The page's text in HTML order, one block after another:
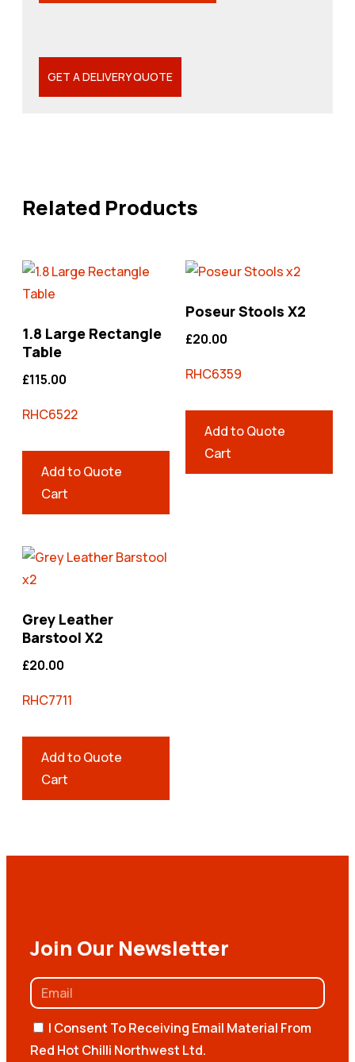
GET A DELIVERY QUOTE
Related Products
1.8 Large Rectangle
Table
£115.00
RHC6522
Add to Quote
Cart
Poseur Stools X2
£20.00
RHC6359
Add to Quote
Cart
Grey Leather
Barstool X2
£20.00
RHC7711
Add to Quote
Cart
Join Our Newsletter
I Consent To Receiving Email Material From
Red Hot Chilli Northwest Ltd.